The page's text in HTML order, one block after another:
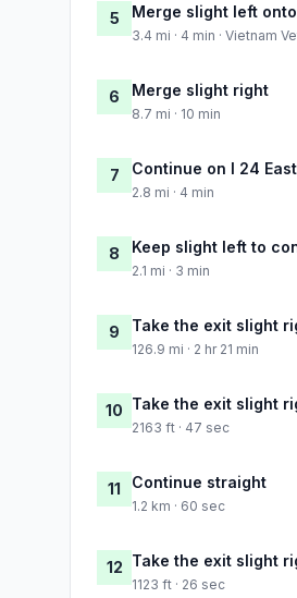
5 Merge slight left
3.4 mi · 4 min · Vietnam
6 Merge slight right
8.7 mi · 10 min
7 Continue on I 24
2.8 mi · 4 min
8 Keep slight left to
2.1 mi · 3 min
9 Take the exit slight
126.9 mi · 2 hr 21 min
10 Take the exit slight
2163 ft · 47 sec
11 Continue straight
1.2 km · 60 sec
12 Take the exit slight
1123 ft · 26 sec